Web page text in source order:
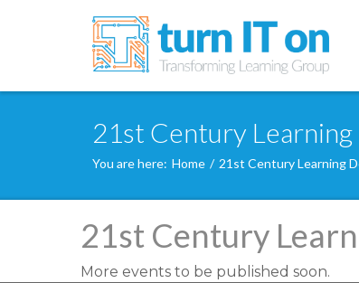
21st Century
You are here: Home / 21st Century Learning
21st Century
More events to be published soon.